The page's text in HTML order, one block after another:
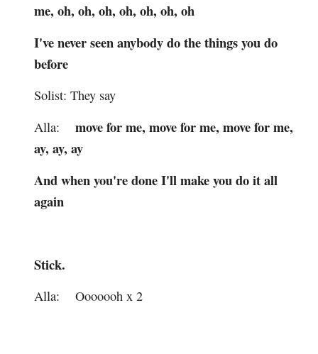
me, oh, oh, oh, oh, oh, oh, oh
I've never seen anybody do the things you do
before
Solist: They say
Alla:move for me, move for me, move for me,
ay, ay, ay
And when you're done I'll make you do it all
again
Stick.
Alla: Ooooooh x 2